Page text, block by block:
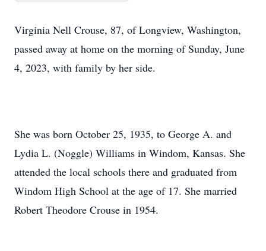
Virginia Nell Crouse, 87, of Longview, Washington,
passed away at home on the morning of Sunday, June
4, 2023, with family by her side.
She was born October 25, 1935, to George A. and
Lydia L. (Noggle) Williams in Windom, Kansas. She
attended the local schools there and graduated from
Windom High School at the age of 17. She married
Robert Theodore Crouse in 1954.